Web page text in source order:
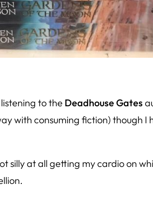
to the Deadhouse Gates
with consuming fiction) though
silly at all getting my cardio on